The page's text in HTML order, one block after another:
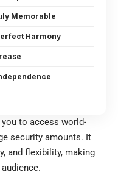
Memorable
Harmony
to access world-
security amounts. It
and flexibility, making